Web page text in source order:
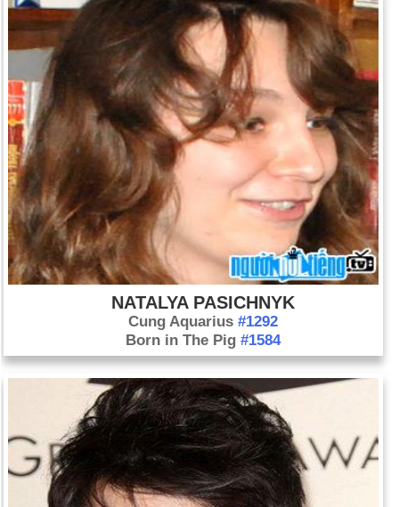
NATALYA PASICHNYK
Cung Aquarius #1292
Born in The Pig #1584